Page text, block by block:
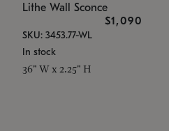
Lithe Wall Sconce
$1,090
SKU: 3453.77-WL
In stock
36" W x 2.25" H